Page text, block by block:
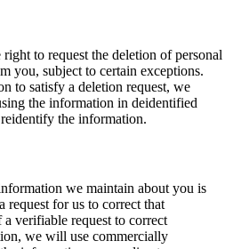
to request the deletion of personal
you, subject to certain exceptions.
to satisfy a deletion request, we
the information in deidentified
the information.
we maintain about you is
request for us to correct that
verifiable request to correct
we will use commercially